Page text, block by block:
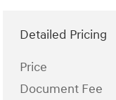
Detailed Pricing
Price
Document Fee